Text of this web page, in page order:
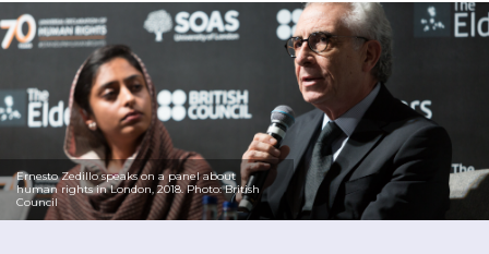
Ernesto Zedillo speaks on a panel about
human rights in London, 2018. Photo: British
Council